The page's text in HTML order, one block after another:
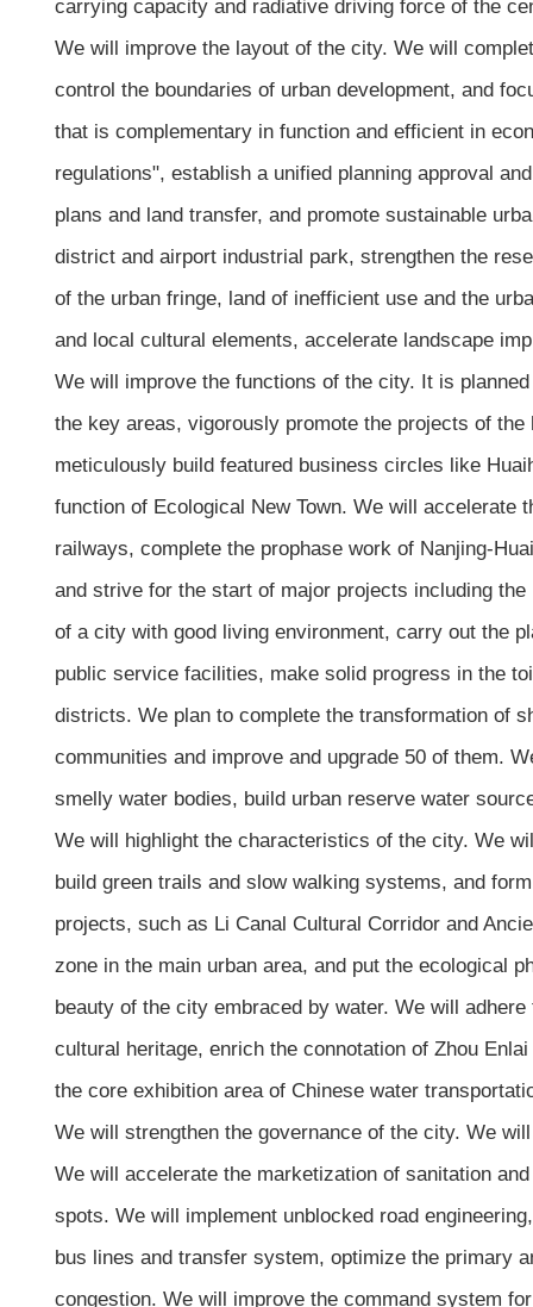
carrying capacity and radiative driving force of the
We will improve the layout of the city. We will
control the boundaries of urban development, and
that is complementary in function and efficient in
regulations", establish a unified planning approval
plans and land transfer, and promote sustainable
district and airport industrial park, strengthen the
of the urban fringe, land of inefficient use and the
and local cultural elements, accelerate landscape
We will improve the functions of the city. It is
the key areas, vigorously promote the projects of the
meticulously build featured business circles like
function of Ecological New Town. We will accelerate
railways, complete the prophase work of Nanjing-
and strive for the start of major projects including
of a city with good living environment, carry out the
public service facilities, make solid progress in the
districts. We plan to complete the transformation of
communities and improve and upgrade 50 of them.
smelly water bodies, build urban reserve water
We will highlight the characteristics of the city. We
build green trails and slow walking systems, and
projects, such as Li Canal Cultural Corridor and
zone in the main urban area, and put the ecological
beauty of the city embraced by water. We will
cultural heritage, enrich the connotation of Zhou
the core exhibition area of Chinese water
We will strengthen the governance of the city. We
We will accelerate the marketization of sanitation
spots. We will implement unblocked road
bus lines and transfer system, optimize the primary
congestion. We will improve the command system